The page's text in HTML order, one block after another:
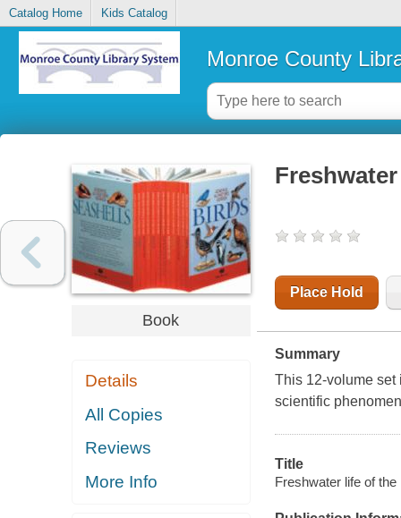
Catalog Home Kids Catalog
Monroe County
Book
Details
All Copies
Reviews
More Info
Place Hold
Summary
This 12-volume set
scientific
Title
Freshwater life of